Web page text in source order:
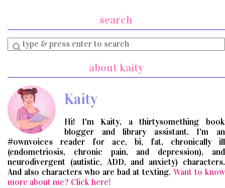
search
Enter
a
about kaity
Kaity
Hi! I'm Kaity, a thirtysomething book
blogger and library assistant. I'm an
#ownvoices reader for ace, bi, fat, chronically ill
(endometriosis, chronic pain, and depression), and
neurodivergent (autistic, ADD, and anxiety) characters.
And also characters who are bad at texting. Want to know
more about me? Click here!